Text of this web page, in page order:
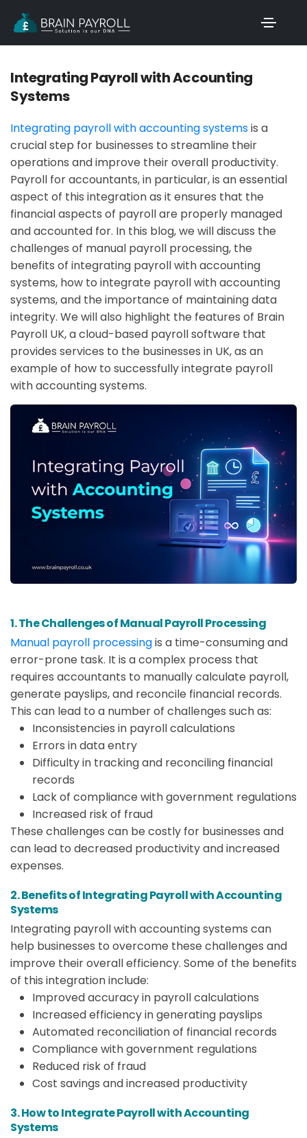
Integrating Payroll with Accounting
Systems
Integrating payroll with accounting systemsis a
crucial step for businesses to streamline their
operations and improve their overall productivity.
Payroll for accountants, in particular, is an essential
aspect of this integration as it ensures that the
financial aspects of payroll are properly managed
and accounted for. In this blog, we will discuss the
challenges of manual payroll processing, the
benefits of integrating payroll with accounting
systems, how to integrate payroll with accounting
systems, and the importance of maintaining data
integrity. We will also highlight the features of Brain
Payroll UK, a cloud-based payroll software that
provides services to the businesses in UK, as an
example of how to successfully integrate payroll
with accounting systems.
1. The Challenges of Manual Payroll Processing
Manual payroll processingis a time-consuming and
error-prone task. It is a complex process that
requires accountants to manually calculate payroll,
generate payslips, and reconcile financial records.
This can lead to a number of challenges such as:
Inconsistencies in payroll calculations
Errors in data entry
Difficulty in tracking and reconciling financial
records
Lack of compliance with government regulations
Increased risk of fraud
These challenges can be costly for businesses and
can lead to decreased productivity and increased
expenses.
2. Benefits of Integrating Payroll with Accounting
Systems
Integrating payroll with accounting systems can
help businesses to overcome these challenges and
improve their overall efficiency. Some of the benefits
of this integration include:
Improved accuracy in payroll calculations
Increased efficiency in generating payslips
Automated reconciliation of financial records
Compliance with government regulations
Reduced risk of fraud
Cost savings and increased productivity
3. How to Integrate Payroll with Accounting
Systems